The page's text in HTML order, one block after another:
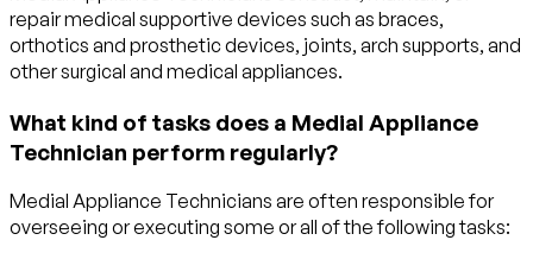
repair medical supportive devices such as braces,
orthotics and prosthetic devices, joints, arch supports, and
other surgical and medical appliances.
What kind of tasks does a Medial Appliance
Technician perform regularly?
Medial Appliance Technicians are often responsible for
overseeing or executing some or all of the following tasks: